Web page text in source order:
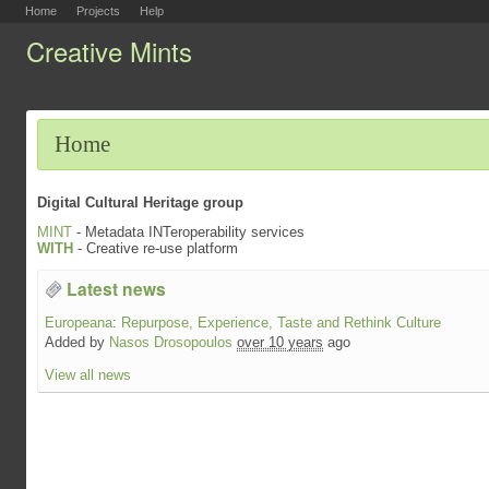
Home Projects Help
Creative Mints
Home
Digital Cultural Heritage group
MINT - Metadata INTeroperability services
WITH - Creative re-use platform
Latest news
Europeana: Repurpose, Experience, Taste and Rethink Culture
Added by Nasos Drosopoulos over 10 years ago
View all news